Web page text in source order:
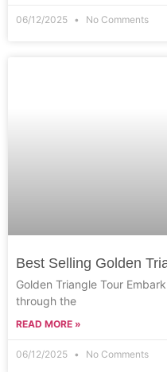
06/12/2025 No Comments
Best Selling Golden
Golden Triangle Tour
through the
READ MORE »
06/12/2025 No Comments